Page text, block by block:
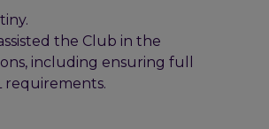
the Club in the
including ensuring full
requirements.